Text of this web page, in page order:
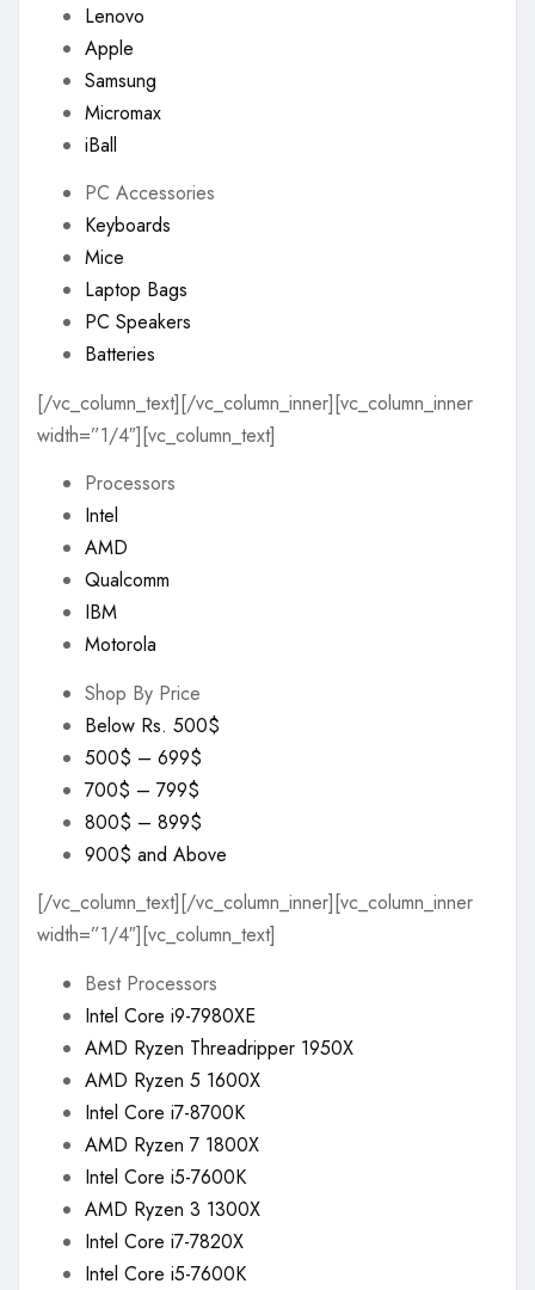
Lenovo
Apple
Samsung
Micromax
iBall
PC Accessories
Keyboards
Mice
Laptop Bags
PC Speakers
Batteries
[/vc_column_text][/vc_column_inner][vc_column_inner
width=”1/4″][vc_column_text]
Processors
Intel
AMD
Qualcomm
IBM
Motorola
Shop By Price
Below Rs. 500$
500$ – 699$
700$ – 799$
800$ – 899$
900$ and Above
[/vc_column_text][/vc_column_inner][vc_column_inner
width=”1/4″][vc_column_text]
Best Processors
Intel Core i9-7980XE
AMD Ryzen Threadripper 1950X
AMD Ryzen 5 1600X
Intel Core i7-8700K
AMD Ryzen 7 1800X
Intel Core i5-7600K
AMD Ryzen 3 1300X
Intel Core i7-7820X
Intel Core i5-7600K